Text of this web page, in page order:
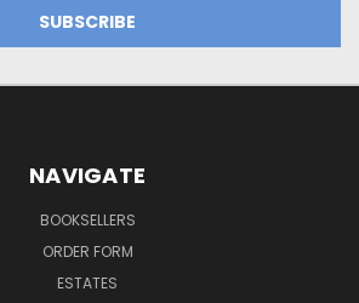
NAVIGATE
BOOKSELLERS
ORDER FORM
ESTATES